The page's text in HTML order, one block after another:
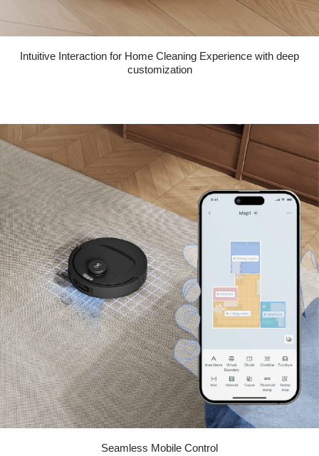
Intuitive Interaction for Home Cleaning Experience with deep
customization
Seamless Mobile Control